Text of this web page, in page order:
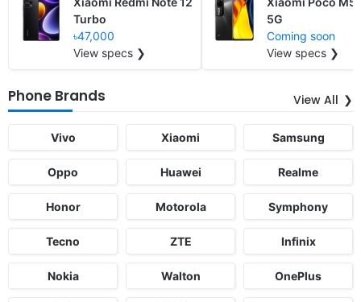
Turbo
৳47,000
View specs ❯
5G
Coming soon
View specs ❯
Phone Brands View All
Vivo Xiaomi Samsung
Oppo Huawei Realme
Honor Motorola Symphony
Tecno ZTE Infinix
Nokia Walton OnePlus